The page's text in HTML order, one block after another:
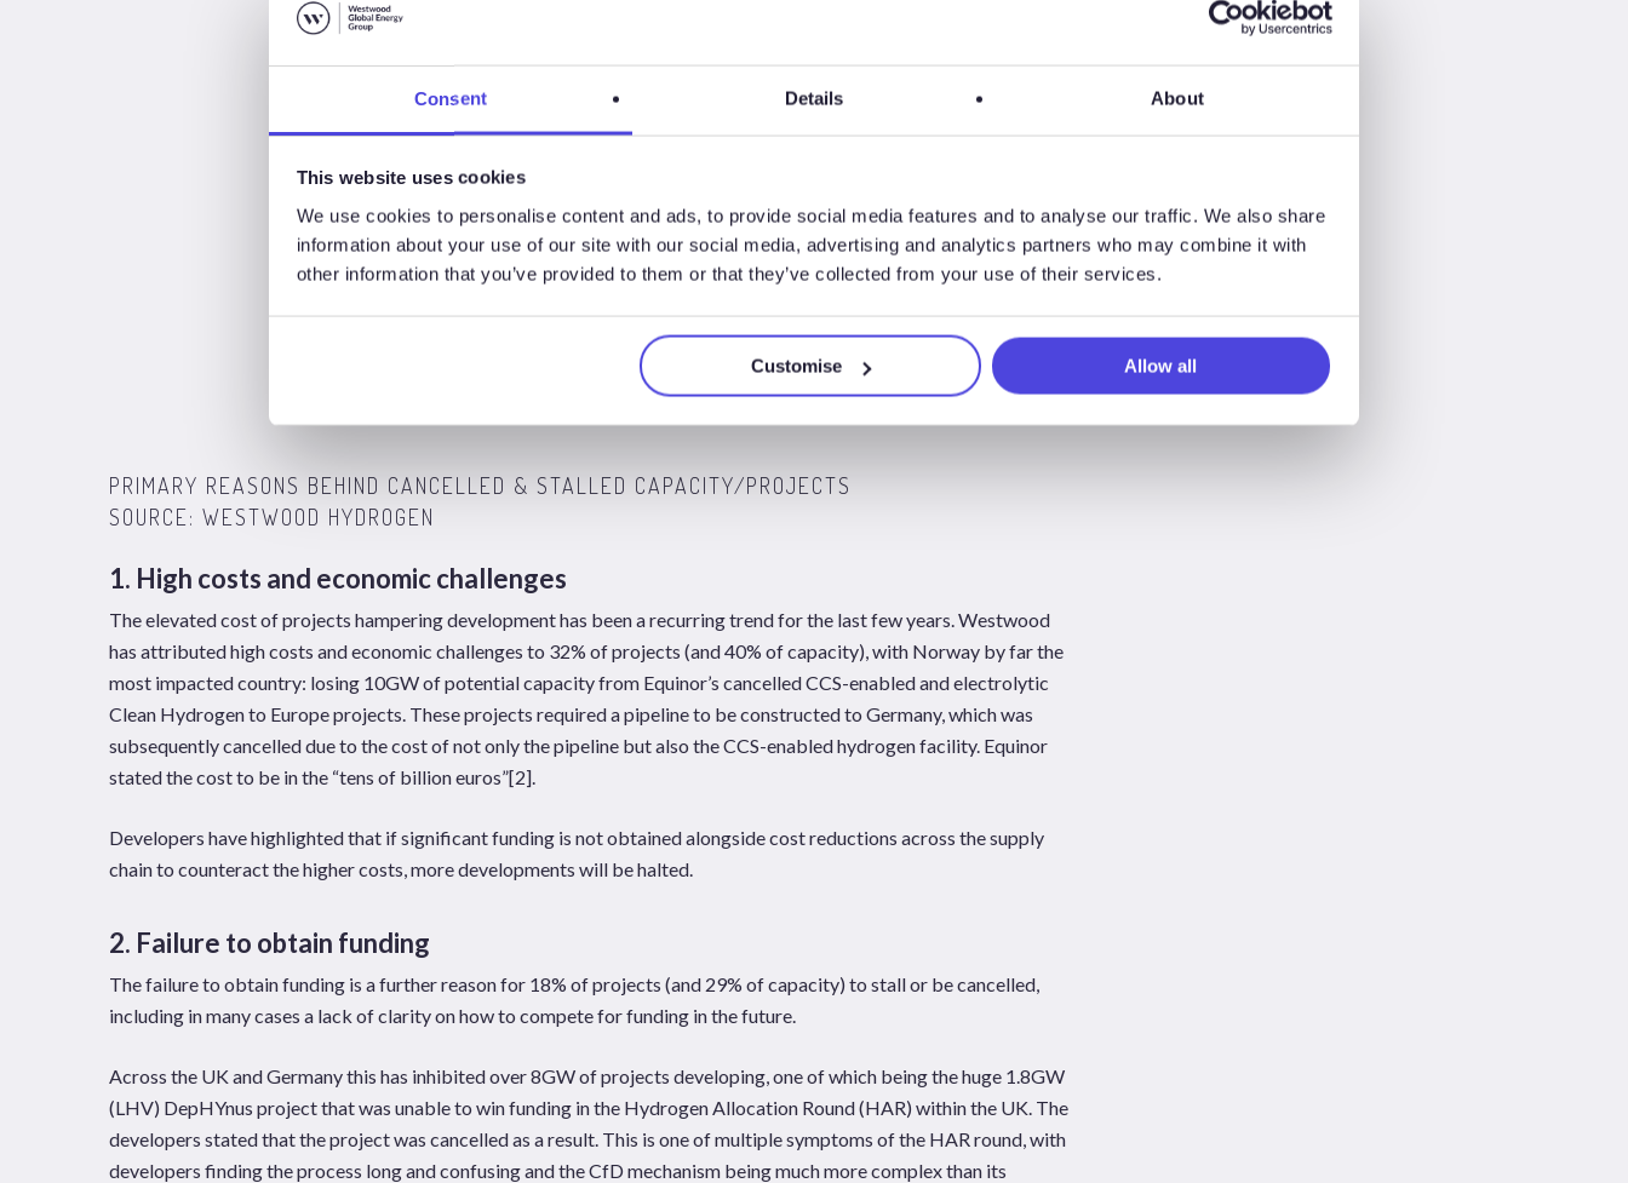
Consent Details About
This website uses cookies
We use cookies to personalise content and ads, to provide social media features and to analyse our traffic. We also share
information about your use of our site with our social media, advertising and analytics partners who may combine it with
other information that you’ve provided to them or that they’ve collected from your use of their services.
Customise Allow all
PRIMARY REASONS BEHIND CANCELLED & STALLED CAPACITY/PROJECTS
SOURCE: WESTWOOD HYDROGEN
1. High costs and economic challenges
The elevated cost of projects hampering development has been a recurring trend for the last few years. Westwood
has attributed high costs and economic challenges to 32% of projects (and 40% of capacity), with Norway by far the
most impacted country: losing 10GW of potential capacity from Equinor’s cancelled CCS-enabled and electrolytic
Clean Hydrogen to Europe projects. These projects required a pipeline to be constructed to Germany, which was
subsequently cancelled due to the cost of not only the pipeline but also the CCS-enabled hydrogen facility. Equinor
stated the cost to be in the “tens of billion euros”[2].
Developers have highlighted that if significant funding is not obtained alongside cost reductions across the supply
chain to counteract the higher costs, more developments will be halted.
2. Failure to obtain funding
The failure to obtain funding is a further reason for 18% of projects (and 29% of capacity) to stall or be cancelled,
including in many cases a lack of clarity on how to compete for funding in the future.
Across the UK and Germany this has inhibited over 8GW of projects developing, one of which being the huge 1.8GW
(LHV) DepHYnus project that was unable to win funding in the Hydrogen Allocation Round (HAR) within the UK. The
developers stated that the project was cancelled as a result. This is one of multiple symptoms of the HAR round, with
developers finding the process long and confusing and the CfD mechanism being much more complex than its